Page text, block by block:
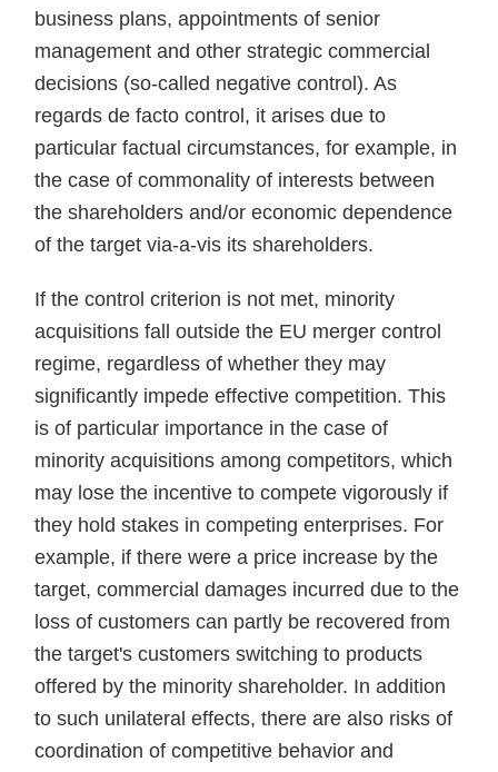
business plans, appointments of senior
management and other strategic commercial
decisions (so-called negative control). As
regards de facto control, it arises due to
particular factual circumstances, for example, in
the case of commonality of interests between
the shareholders and/or economic dependence
of the target via-a-vis its shareholders.
If the control criterion is not met, minority
acquisitions fall outside the EU merger control
regime, regardless of whether they may
significantly impede effective competition. This
is of particular importance in the case of
minority acquisitions among competitors, which
may lose the incentive to compete vigorously if
they hold stakes in competing enterprises. For
example, if there were a price increase by the
target, commercial damages incurred due to the
loss of customers can partly be recovered from
the target's customers switching to products
offered by the minority shareholder. In addition
to such unilateral effects, there are also risks of
coordination of competitive behavior and